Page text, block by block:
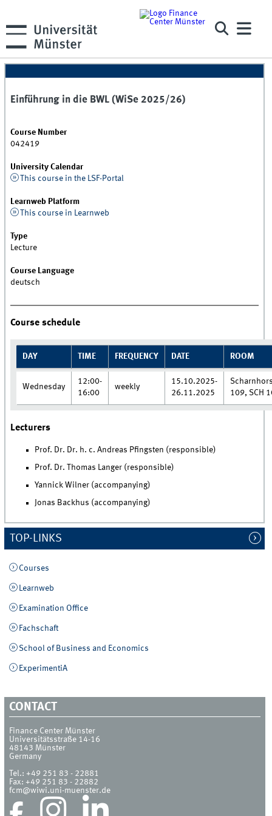
Einführung in die BWL (WiSe 2025/26)
Course Number
042419
University Calendar
This course in the LSF-Portal
Learnweb Platform
This course in Learnweb
Type
Lecture
Course Language
deutsch
Course schedule
DAY TIME FREQUENCY DATE ROOM
Wednesday
12:00-
16:00
weekly
15.10.2025-
26.11.2025
109, SCH
Lecturers
Prof. Dr. Dr. h. c. Andreas Pfingsten (responsible)
Prof. Dr. Thomas Langer (responsible)
Yannick Wilner (accompanying)
Jonas Backhus (accompanying)
TOP-LINKS
Courses
Learnweb
Examination Office
Fachschaft
School of Business and Economics
ExperimentiA
CONTACT
Finance Center Münster
Universitätsstraße 14-16
48143 Münster
Germany
Tel.:+49 251 83 - 22881
Fax:+49 251 83 - 22882
fcm@wiwi.uni-muenster.de